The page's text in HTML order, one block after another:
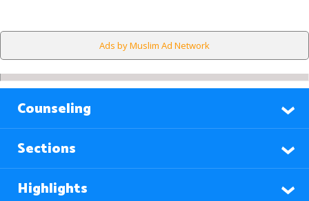
Ads by Muslim Ad Network
Counseling
Sections
Highlights